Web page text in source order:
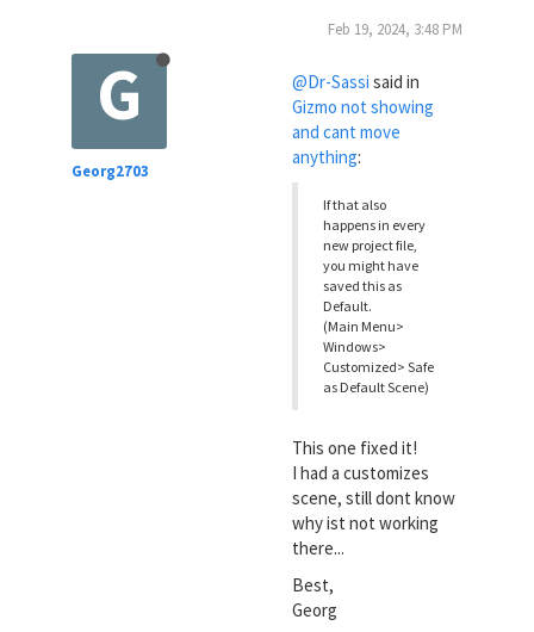
G
Georg2703
Feb 19, 2024, 3:48 PM
@Dr-Sassi said in
Gizmo not showing
and cant move
anything:
If that also
happens in every
new project file,
you might have
saved this as
Default.
(Main Menu>
Windows>
Customized> Safe
as Default Scene)
This one fixed it!
I had a customizes
scene, still dont know
why ist not working
there...
Best,
Georg